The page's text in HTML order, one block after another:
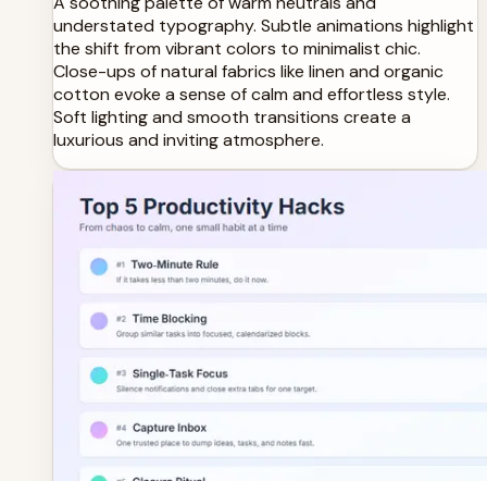
understated typography. Subtle animations highlight
the shift from vibrant colors to minimalist chic.
Close-ups of natural fabrics like linen and organic
cotton evoke a sense of calm and effortless style.
Soft lighting and smooth transitions create a
luxurious and inviting atmosphere.